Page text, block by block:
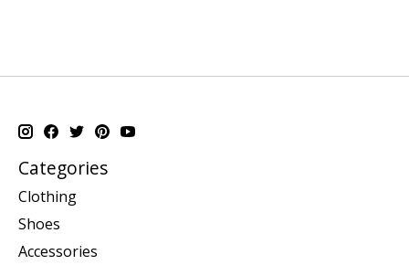
Categories
Clothing
Shoes
Accessories